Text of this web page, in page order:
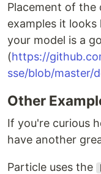
Placement of
examples it
your model is a
(https://
sse/blob/master/
Other
If you're curious
have another
Particle uses the